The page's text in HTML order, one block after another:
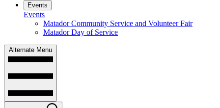
Events
Events
Matador Community Service and Volunteer Fair
Matador Day of Service
Alternate Menu